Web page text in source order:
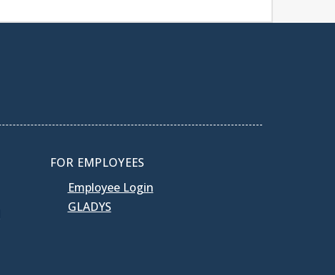
FOR EMPLOYEES
Employee Login
GLADYS